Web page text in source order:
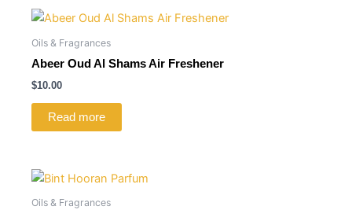
Oils & Fragrances
Abeer Oud Al Shams Air Freshener
$10.00
Read more
Oils & Fragrances